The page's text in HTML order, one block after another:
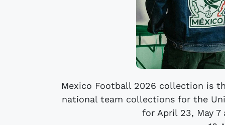
Mexico Football 2026 collection is
national team collections for the
for April 23, May 7